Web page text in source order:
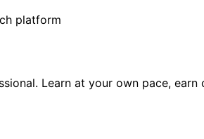
platform
Learn at your own pace,